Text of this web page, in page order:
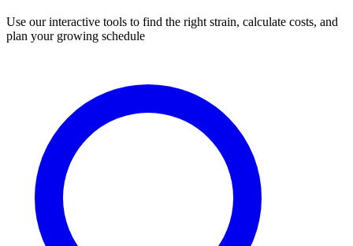
Use our interactive tools to find the right strain, calculate costs, and
plan your growing schedule